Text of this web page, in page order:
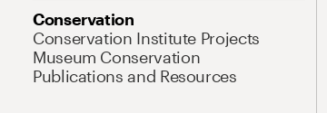
Conservation
Conservation Institute Projects
Museum Conservation
Publications and Resources